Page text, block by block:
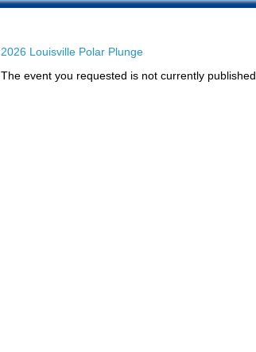
2026 Louisville Polar Plunge
The event you requested is not currently published.